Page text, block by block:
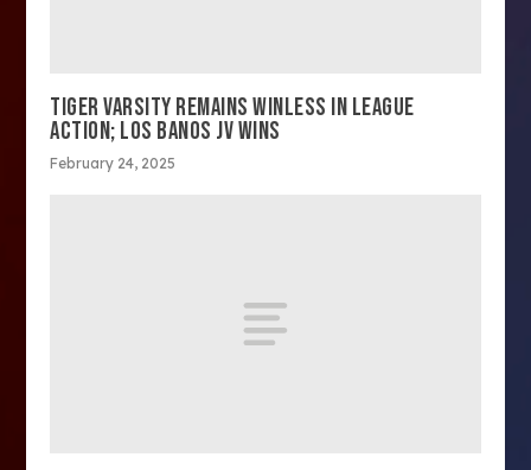
TIGER VARSITY REMAINS WINLESS IN LEAGUE
ACTION; LOS BANOS JV WINS
February 24, 2025